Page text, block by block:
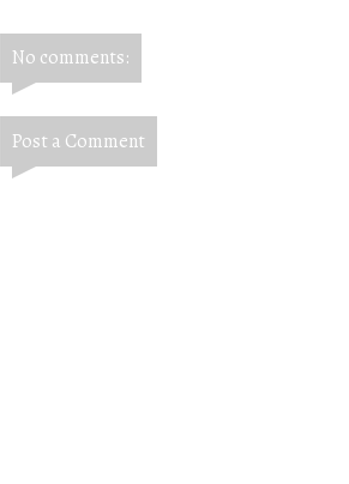
No comments:
Post a Comment